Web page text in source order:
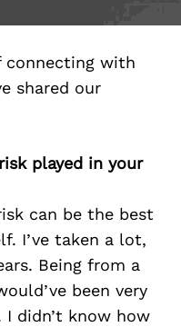
connecting with
shared our
played in your
can be the best
I’ve taken a lot,
Being from a
been very
didn’t know how